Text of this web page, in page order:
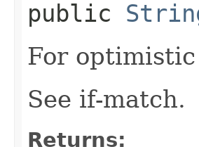
public
For
See if-match.
Returns: